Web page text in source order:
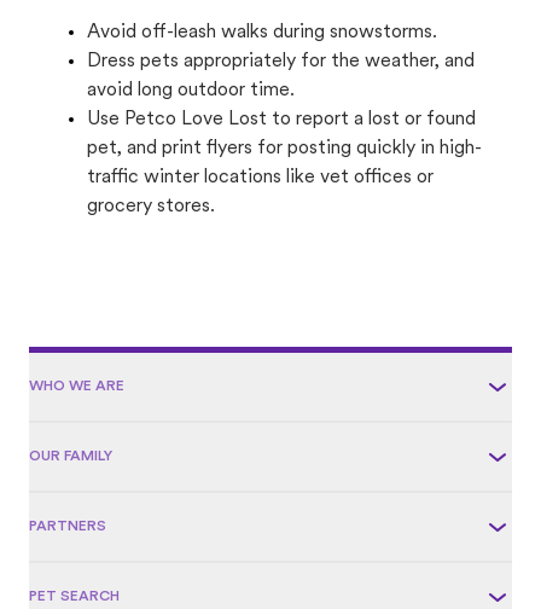
Avoid off-leash walks during snowstorms.
Dress pets appropriately for the weather, and
avoid long outdoor time.
Use Petco Love Lost to report a lost or found
pet, and print flyers for posting quickly in high-
traffic winter locations like vet offices or
grocery stores.
WHO WE ARE
OUR FAMILY
PARTNERS
PET SEARCH